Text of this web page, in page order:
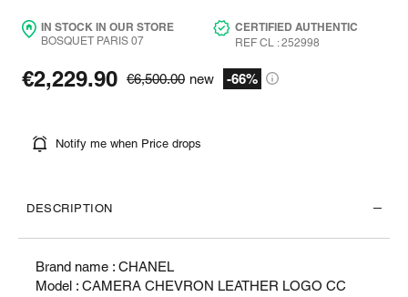
IN STOCK IN OUR STORE
BOSQUET PARIS 07
CERTIFIED AUTHENTIC
REF CL : 252998
€2,229.90 €6,500.00 new -66%
Notify me when Price drops
DESCRIPTION
Brand name : CHANEL
Model : CAMERA CHEVRON LEATHER LOGO CC